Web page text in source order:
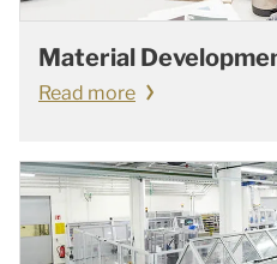
Material
Read more